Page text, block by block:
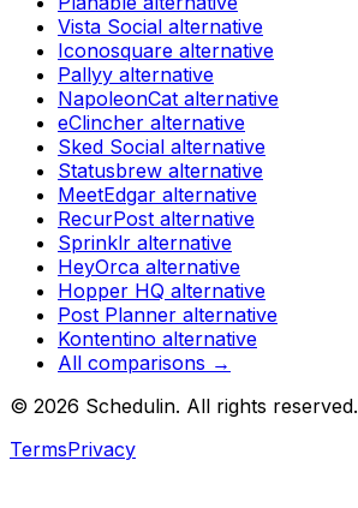
Vista Social alternative
Iconosquare alternative
Pallyy alternative
NapoleonCat alternative
eClincher alternative
Sked Social alternative
Statusbrew alternative
MeetEdgar alternative
RecurPost alternative
Sprinklr alternative
HeyOrca alternative
Hopper HQ alternative
Post Planner alternative
Kontentino alternative
All comparisons →
© 2026 Schedulin. All rights reserved.
TermsPrivacy